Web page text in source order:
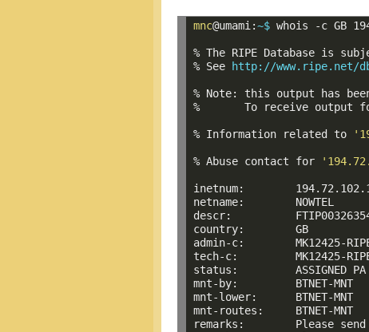
mnc@umami:~$ whois -c GB
% The RIPE Database is
% See
http://www.ripe.net/
% Note: this output has
%       To receive output
% Information related to
% Abuse contact for
inetnum:
netname:        NOWTEL
descr:
country:        GB
admin-c:        MK12425-
tech-c:         MK12425-
status:         ASSIGNED PA
mnt-by:         BTNET-MNT
mnt-lower:      BTNET-MNT
mnt-routes:     BTNET-MNT
remarks:        Please send